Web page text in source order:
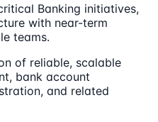
Banking initiatives,
with near-term
teams.
of reliable, scalable
bank account
and related